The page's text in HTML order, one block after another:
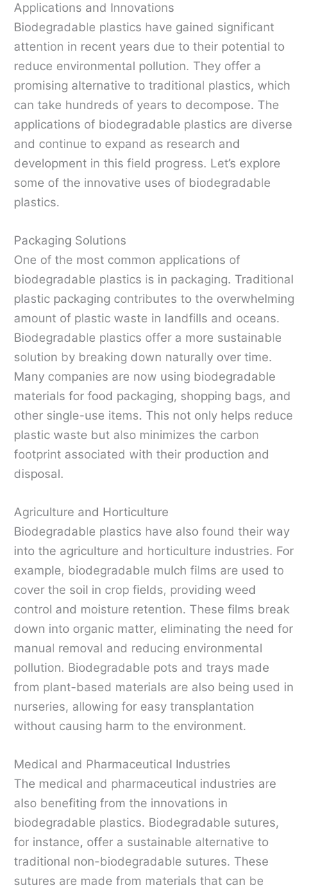
Applications and Innovations
Biodegradable plastics have gained significant
attention in recent years due to their potential to
reduce environmental pollution. They offer a
promising alternative to traditional plastics, which
can take hundreds of years to decompose. The
applications of biodegradable plastics are diverse
and continue to expand as research and
development in this field progress. Let’s explore
some of the innovative uses of biodegradable
plastics.
Packaging Solutions
One of the most common applications of
biodegradable plastics is in packaging. Traditional
plastic packaging contributes to the overwhelming
amount of plastic waste in landfills and oceans.
Biodegradable plastics offer a more sustainable
solution by breaking down naturally over time.
Many companies are now using biodegradable
materials for food packaging, shopping bags, and
other single-use items. This not only helps reduce
plastic waste but also minimizes the carbon
footprint associated with their production and
disposal.
Agriculture and Horticulture
Biodegradable plastics have also found their way
into the agriculture and horticulture industries. For
example, biodegradable mulch films are used to
cover the soil in crop fields, providing weed
control and moisture retention. These films break
down into organic matter, eliminating the need for
manual removal and reducing environmental
pollution. Biodegradable pots and trays made
from plant-based materials are also being used in
nurseries, allowing for easy transplantation
without causing harm to the environment.
Medical and Pharmaceutical Industries
The medical and pharmaceutical industries are
also benefiting from the innovations in
biodegradable plastics. Biodegradable sutures,
for instance, offer a sustainable alternative to
traditional non-biodegradable sutures. These
sutures are made from materials that can be